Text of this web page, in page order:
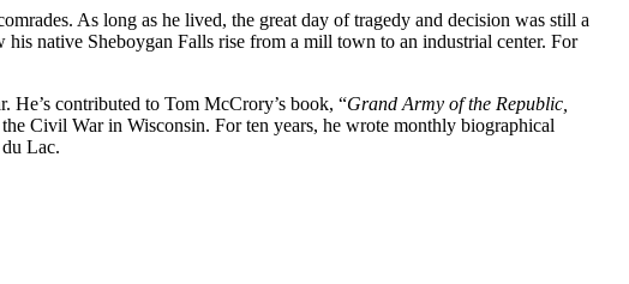
As long as he lived, the great day of tragedy and decision was still a
native Sheboygan Falls rise from a mill town to an industrial center. For
He’s contributed to Tom McCrory’s book, “Grand Army of the Republic,
Civil War in Wisconsin. For ten years, he wrote monthly biographical
Lac.